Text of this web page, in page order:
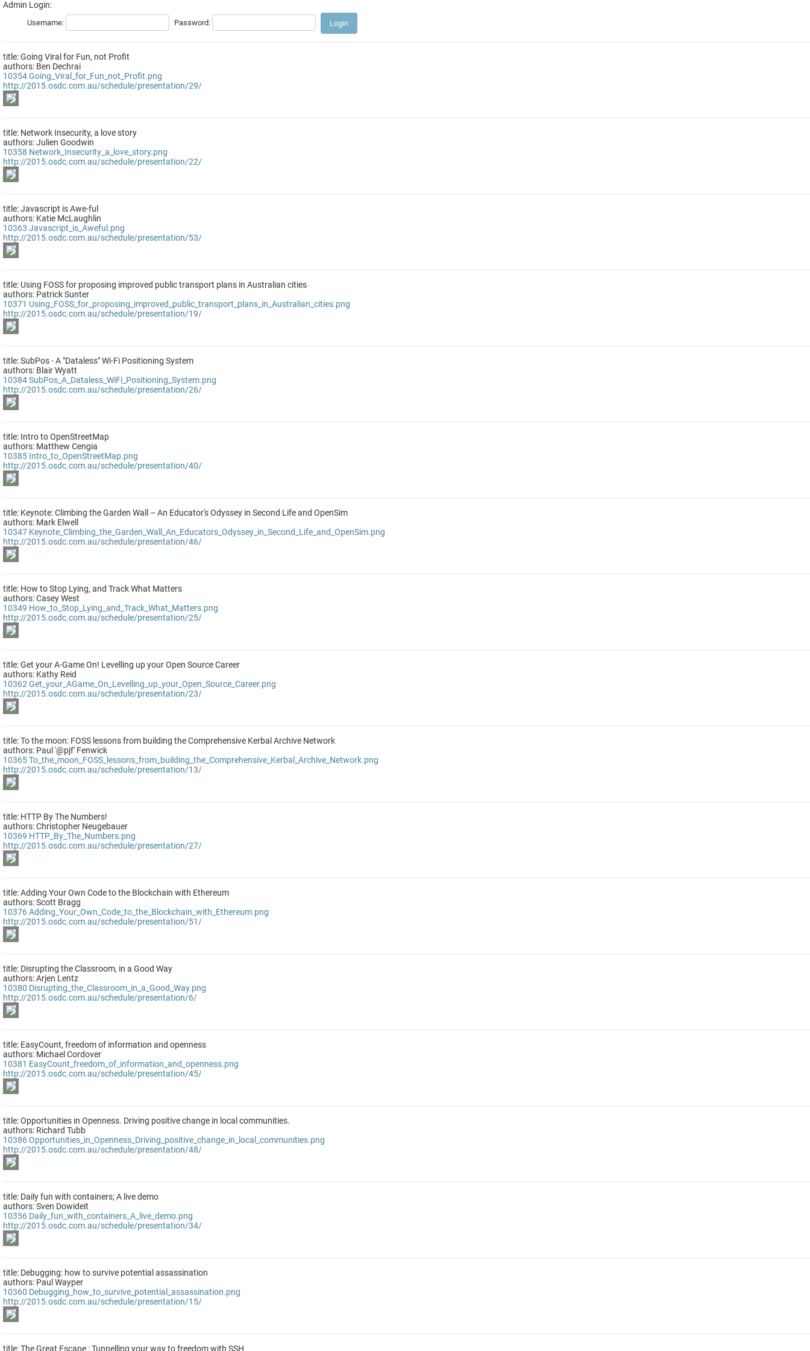
Admin Login:
Username: Password:
title: Going Viral for Fun, not Profit
authors: Ben Dechrai
10354Going_Viral_for_Fun_not_Profit.png
http://2015.osdc.com.au/schedule/presentation/29/
title: Network Insecurity, a love story
authors: Julien Goodwin
10358 Network_Insecurity_a_love_story.png
http://2015.osdc.com.au/schedule/presentation/22/
title: Javascript is Awe-ful
authors: Katie McLaughlin
10363 Javascript_is_Aweful.png
http://2015.osdc.com.au/schedule/presentation/53/
title: Using FOSS for proposing improved public transport plans in Australian cities
authors: Patrick Sunter
10371 Using_FOSS_for_proposing_improved_public_transport_plans_in_Australian_cities.png
http://2015.osdc.com.au/schedule/presentation/19/
title: SubPos - A "Dataless" Wi-Fi Positioning System
authors: Blair Wyatt
10384SubPos_A_Dataless_WiFi_Positioning_System.png
http://2015.osdc.com.au/schedule/presentation/26/
title: Intro to OpenStreetMap
authors: Matthew Cengia
10385 Intro_to_OpenStreetMap.png
http://2015.osdc.com.au/schedule/presentation/40/
title: Keynote: Climbing the Garden Wall – An Educator's Odyssey in Second Life and OpenSim
authors: Mark Elwell
10347 Keynote_Climbing_the_Garden_Wall_An_Educators_Odyssey_in_Second_Life_and_OpenSim.png
http://2015.osdc.com.au/schedule/presentation/46/
title: How to Stop Lying, and Track What Matters
authors: Casey West
10349 How_to_Stop_Lying_and_Track_What_Matters.png
http://2015.osdc.com.au/schedule/presentation/25/
title: Get your A-Game On! Levelling up your Open Source Career
authors: Kathy Reid
10362 Get_your_AGame_On_Levelling_up_your_Open_Source_Career.png
http://2015.osdc.com.au/schedule/presentation/23/
title: To the moon: FOSS lessons from building the Comprehensive Kerbal Archive Network
authors: Paul '@pjf' Fenwick
10365To_the_moon_FOSS_lessons_from_building_the_Comprehensive_Kerbal_Archive_Network.png
http://2015.osdc.com.au/schedule/presentation/13/
title: HTTP By The Numbers!
authors: Christopher Neugebauer
10369 HTTP_By_The_Numbers.png
http://2015.osdc.com.au/schedule/presentation/27/
title: Adding Your Own Code to the Blockchain with Ethereum
authors: Scott Bragg
10376Adding_Your_Own_Code_to_the_Blockchain_with_Ethereum.png
http://2015.osdc.com.au/schedule/presentation/51/
title: Disrupting the Classroom, in a Good Way
authors: Arjen Lentz
10380 Disrupting_the_Classroom_in_a_Good_Way.png
http://2015.osdc.com.au/schedule/presentation/6/
title: EasyCount, freedom of information and openness
authors: Michael Cordover
10381 EasyCount_freedom_of_information_and_openness.png
http://2015.osdc.com.au/schedule/presentation/45/
title: Opportunities in Openness. Driving positive change in local communities.
authors: Richard Tubb
10386Opportunities_in_Openness_Driving_positive_change_in_local_communities.png
http://2015.osdc.com.au/schedule/presentation/48/
title: Daily fun with containers; A live demo
authors: Sven Dowideit
10356 Daily_fun_with_containers_A_live_demo.png
http://2015.osdc.com.au/schedule/presentation/34/
title: Debugging: how to survive potential assassination
authors: Paul Wayper
10360 Debugging_how_to_survive_potential_assassination.png
http://2015.osdc.com.au/schedule/presentation/15/
title: The Great Escape : Tunnelling your way to freedom with SSH